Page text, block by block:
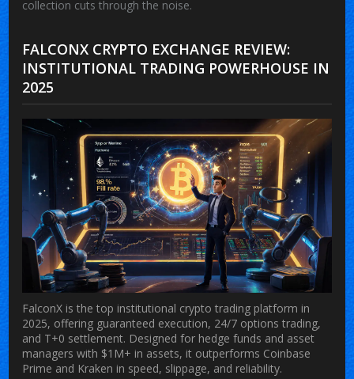
collection cuts through the noise.
FALCONX CRYPTO EXCHANGE REVIEW:
INSTITUTIONAL TRADING POWERHOUSE IN
2025
FalconX is the top institutional crypto trading platform in
2025, offering guaranteed execution, 24/7 options trading,
and T+0 settlement. Designed for hedge funds and asset
managers with $1M+ in assets, it outperforms Coinbase
Prime and Kraken in speed, slippage, and reliability.